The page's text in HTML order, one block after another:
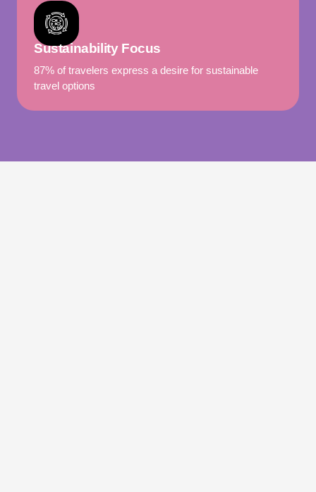
Sustainability Focus
87% of travelers express a desire for sustainable
travel options